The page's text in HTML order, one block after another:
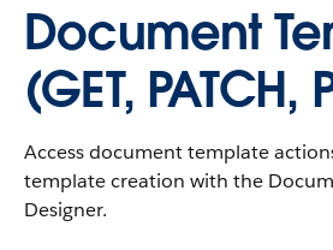
Document
(GET, PATCH,
Access document template
template creation with the
Designer.